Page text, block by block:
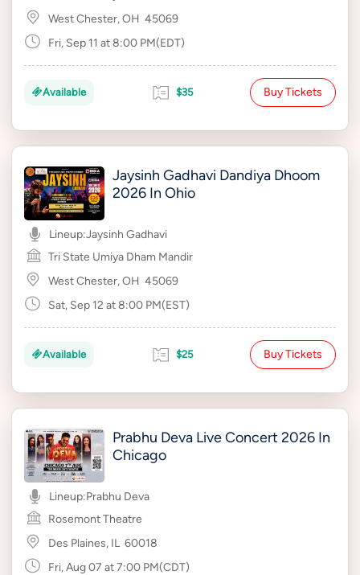
West Chester, OH 45069
Fri, Sep 11 at 8:00 PM(EDT)
Available $35 Buy Tickets
Jaysinh Gadhavi Dandiya Dhoom
2026 In Ohio
Lineup:Jaysinh Gadhavi
Tri State Umiya Dham Mandir
West Chester, OH 45069
Sat, Sep 12 at 8:00 PM(EST)
Available $25 Buy Tickets
Prabhu Deva Live Concert 2026 In
Chicago
Lineup:Prabhu Deva
Rosemont Theatre
Des Plaines, IL 60018
Fri, Aug 07 at 7:00 PM(CDT)